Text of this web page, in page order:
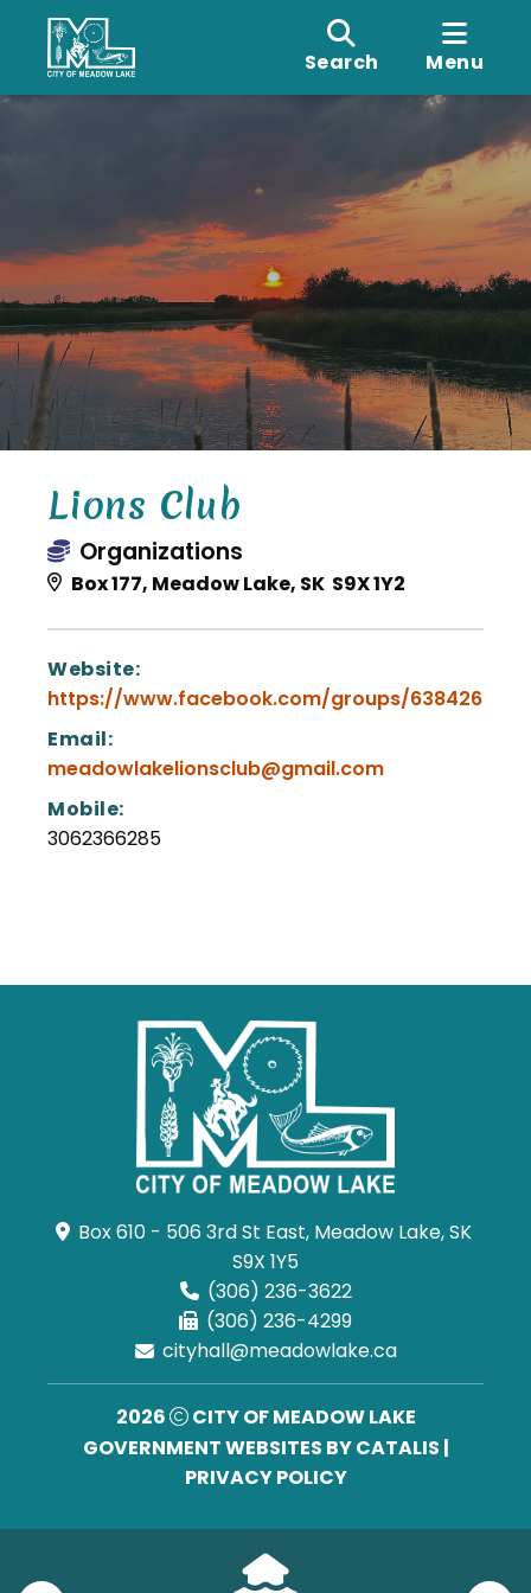
Search Menu
Lions Club
Organizations
Box 177, Meadow Lake, SK S9X 1Y2
Website:
https://www.facebook.com/groups/
Email:
meadowlakelionsclub@gmail.com
Mobile:
3062366285
Box 610 - 506 3rd St East, Meadow Lake, SK
S9X 1Y5
(306) 236-3622
(306) 236-4299
cityhall@meadowlake.ca
2026
CITY OF MEADOW LAKE
GOVERNMENT WEBSITES BY CATALIS |
PRIVACY POLICY